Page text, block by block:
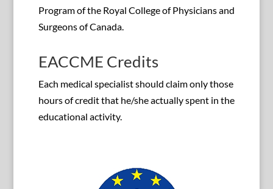
Program of the Royal College of Physicians and
Surgeons of Canada.
EACCME Credits
Each medical specialist should claim only those
hours of credit that he/she actually spent in the
educational activity.